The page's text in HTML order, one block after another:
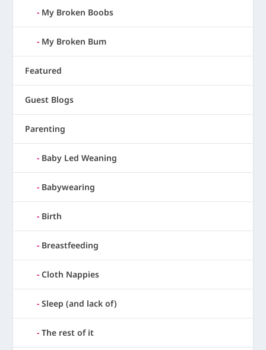
My Broken Boobs
My Broken Bum
Featured
Guest Blogs
Parenting
Baby Led Weaning
Babywearing
Birth
Breastfeeding
Cloth Nappies
Sleep (and lack of)
The rest of it